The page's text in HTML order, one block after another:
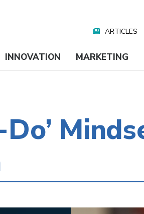
Media
ARTICLES
INNOVATION MARKETING